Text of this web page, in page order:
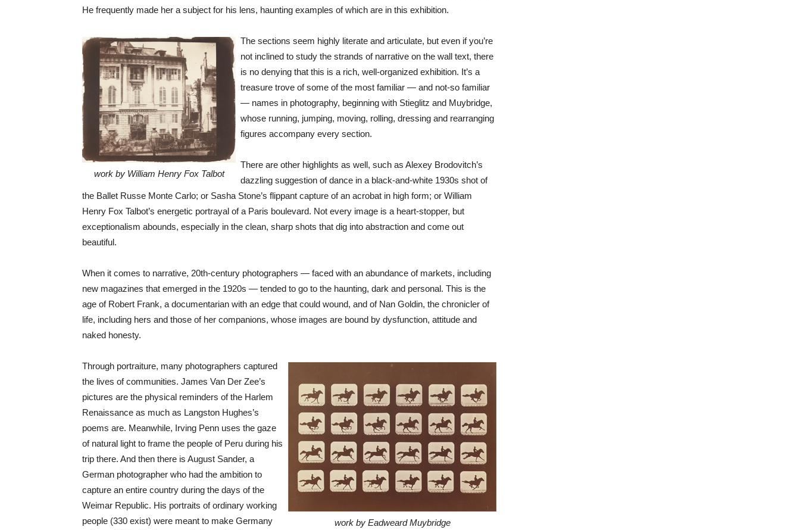
He frequently made her a subject for his lens, haunting examples of which are in this exhibition.
work by William Henry Fox Talbot
The sections seem highly literate and articulate, but even if you’re
not inclined to study the strands of narrative on the wall text, there
is no denying that this is a rich, well-organized exhibition. It’s a
treasure trove of some of the most familiar — and not-so familiar
— names in photography, beginning with Stieglitz and Muybridge,
whose running, jumping, moving, rolling, dressing and rearranging
figures accompany every section.
There are other highlights as well, such as Alexey Brodovitch’s
dazzling suggestion of dance in a black-and-white 1930s shot of
the Ballet Russe Monte Carlo; or Sasha Stone’s flippant capture of an acrobat in high form; or William
Henry Fox Talbot’s energetic portrayal of a Paris boulevard. Not every image is a heart-stopper, but
exceptionalism abounds, especially in the clean, sharp shots that dig into abstraction and come out
beautiful.
When it comes to narrative, 20th-century photographers — faced with an abundance of markets, including
new magazines that emerged in the 1920s — tended to go to the haunting, dark and personal. This is the
age of Robert Frank, a documentarian with an edge that could wound, and of Nan Goldin, the chronicler of
life, including hers and those of her companions, whose images are bound by dysfunction, attitude and
naked honesty.
work by Eadweard Muybridge
Through portraiture, many photographers captured
the lives of communities. James Van Der Zee’s
pictures are the physical reminders of the Harlem
Renaissance as much as Langston Hughes’s
poems are. Meanwhile, Irving Penn uses the gaze
of natural light to frame the people of Peru during his
trip there. And then there is August Sander, a
German photographer who had the ambition to
capture an entire country during the days of the
Weimar Republic. His portraits of ordinary working
people (330 exist) were meant to make Germany